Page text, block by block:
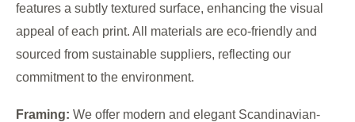
features a subtly textured surface, enhancing the visual
appeal of each print. All materials are eco-friendly and
sourced from sustainable suppliers, reflecting our
commitment to the environment.
Framing: We offer modern and elegant Scandinavian-